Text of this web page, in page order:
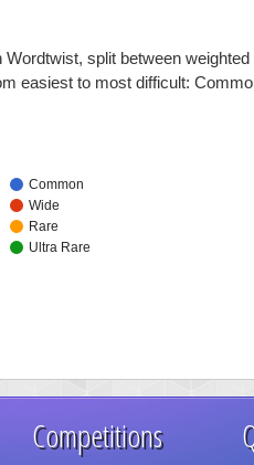
split between weighted
easiest to most difficult:
Common
Wide
Rare
Ultra Rare
Competitions